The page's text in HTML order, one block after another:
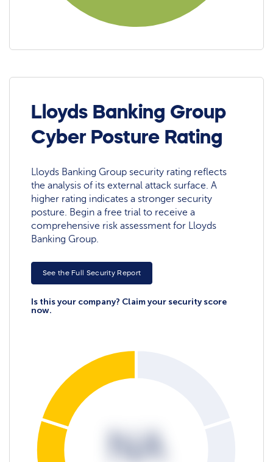
Lloyds Banking Group
Cyber Posture Rating
Lloyds Banking Group security rating reflects
the analysis of its external attack surface. A
higher rating indicates a stronger security
posture. Begin a free trial to receive a
comprehensive risk assessment for Lloyds
Banking Group.
See the Full Security Report
Is this your company? Claim your security score
now.
NA